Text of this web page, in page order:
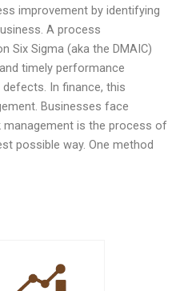
improvement by identifying
A process
Six Sigma (aka the DMAIC)
timely performance
In finance, this
Businesses face
management is the process of
possible way. One method